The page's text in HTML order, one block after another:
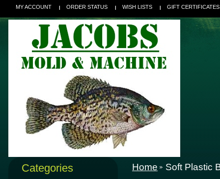
MY ACCOUNT ORDER STATUS WISH LISTS GIFT CERTIFICATES
Categories Home Soft Plastic